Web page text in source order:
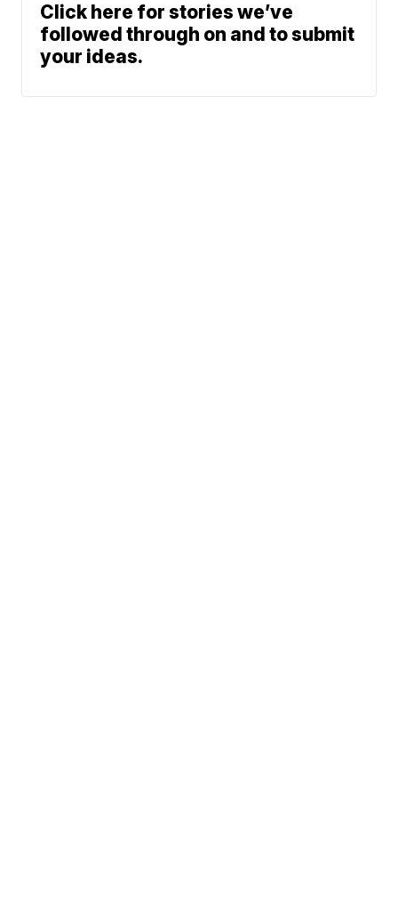
Click here for stories we’ve
followed through on and to submit
your ideas.